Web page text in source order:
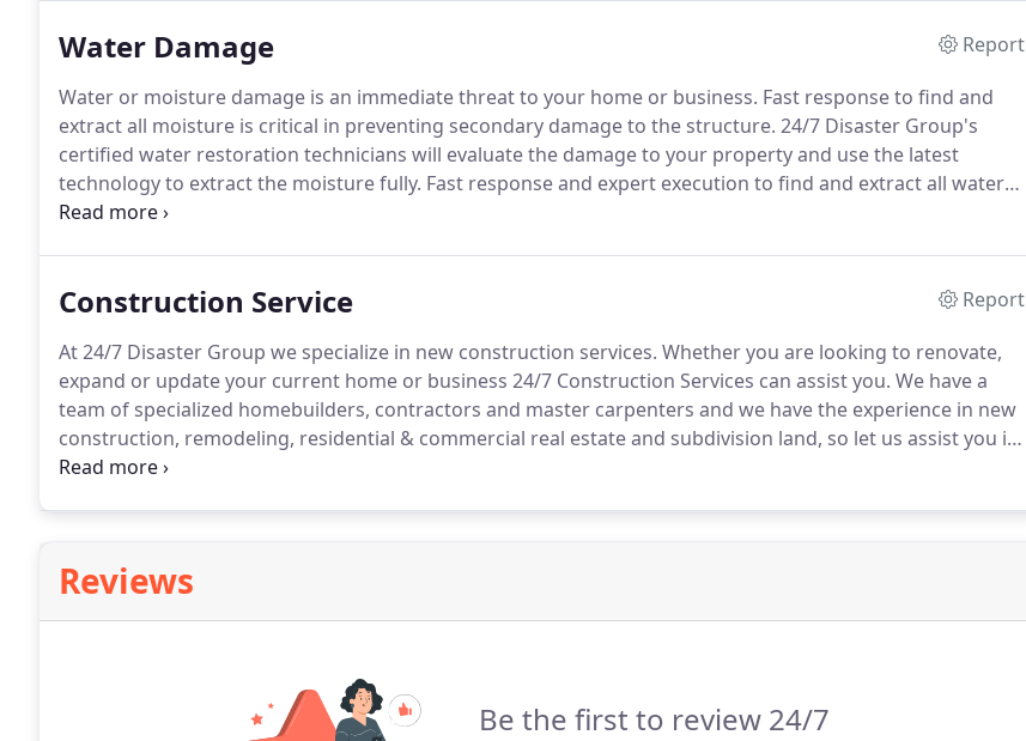
Water Damage
Report
Water or moisture damage is an immediate threat to your home or business. Fast response to find and
extract all moisture is critical in preventing secondary damage to the structure. 24/7 Disaster Group's
certified water restoration technicians will evaluate the damage to your property and use the latest
technology to extract the moisture fully. Fast response and expert execution to find and extract all water
damage and moisture is critical in preventing secondary water damage to the structure.
Construction Service
Report
At 24/7 Disaster Group we specialize in new construction services. Whether you are looking to renovate,
expand or update your current home or business 24/7 Construction Services can assist you. We have a
team of specialized homebuilders, contractors and master carpenters and we have the experience in new
construction, remodeling, residential & commercial real estate and subdivision land, so let us assist you in
your new construction needs.
Reviews
Be the first to review 24/7